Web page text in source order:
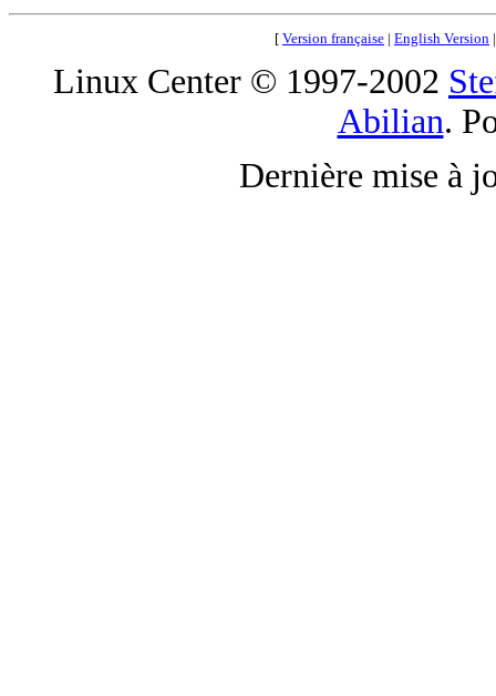
[ Version française | English Version
Linux Center © 1997-2002
Abilian.
Dernière mise à